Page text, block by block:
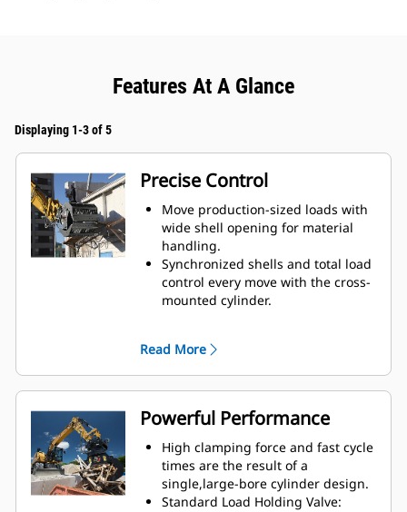
Features At A Glance
Displaying 1-3 of 5
Precise Control
Move production-sized loads with
wide shell opening for material
handling.
Synchronized shells and total load
control every move with the cross-
mounted cylinder.
materials with overbite stops for
edge-to-edge jaw contact and
prevent overbite.
Screen dirt and other fine
materials out through skeleton
and perforated shells, which also
give operator good visibility to the
load.
Material sorting is quick, making it
Read More
Powerful Performance
High clamping force and fast cycle
times are the result of a
single,large-bore cylinder design.
Standard Load Holding Valve: